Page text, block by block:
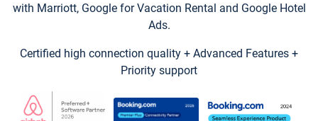
with Marriott, Google for Vacation Rental and Google Hotel
Ads.
Certified high connection quality + Advanced Features +
Priority support